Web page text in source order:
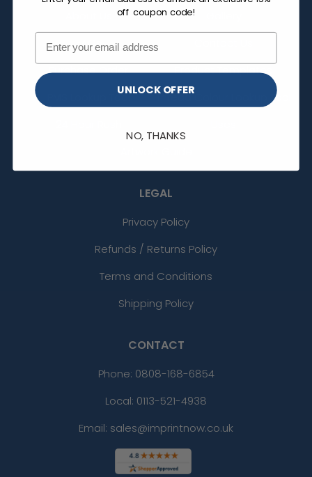
FAQs
Purchase Order
Product Templates
PMS Lookup Tool
Thread Colour Lookup Tool
LEGAL
Privacy Policy
Refunds / Returns Policy
Terms and Conditions
Shipping Policy
CONTACT
Phone: 0808-168-6854
Local: 0113-521-4938
Email: sales@imprintnow.co.uk
off coupon code!
UNLOCK OFFER
NO, THANKS